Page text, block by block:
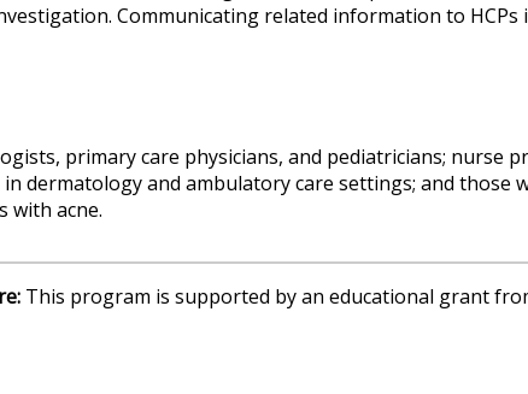
Communicating related information to HCPs
primary care physicians, and pediatricians; nurse
dermatology and ambulatory care settings; and those
with acne.
This program is supported by an educational grant